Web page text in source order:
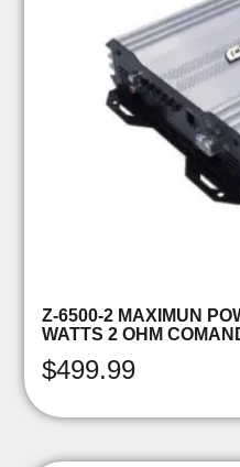
Z-6500-2 MAXIMUN
WATTS 2 OHM
$499.99